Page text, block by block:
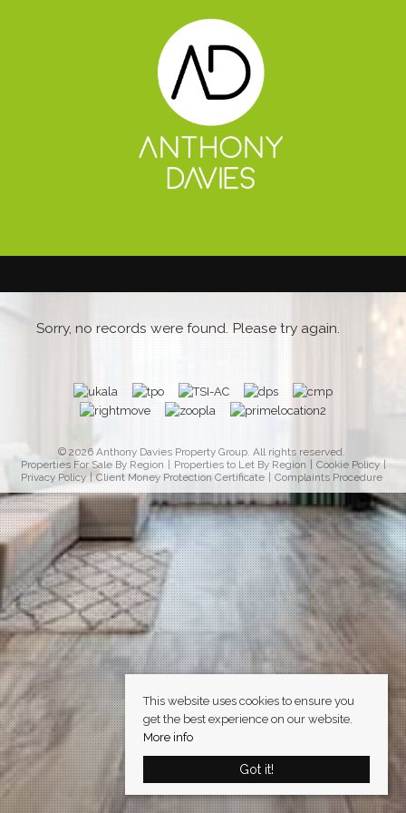
Sorry, no records were found. Please try again.
© 2026 Anthony Davies Property Group. All rights reserved.
Properties For Sale By Region
Properties to Let By Region
Cookie Policy
Privacy Policy
Client Money Protection Certificate Complaints Procedure
This website uses cookies to ensure you
get the best experience on our website.
More info
Got it!